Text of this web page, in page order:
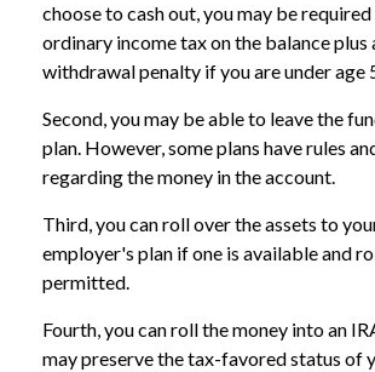
choose to cash out, you may be
ordinary income tax on the balance plus
withdrawal penalty if you are under age
Second, you may be able to leave the
plan. However, some plans have rules
regarding the money in the account.
Third, you can roll over the assets to
employer's plan if one is available and
permitted.
Fourth, you can roll the money into an
may preserve the tax-favored status of